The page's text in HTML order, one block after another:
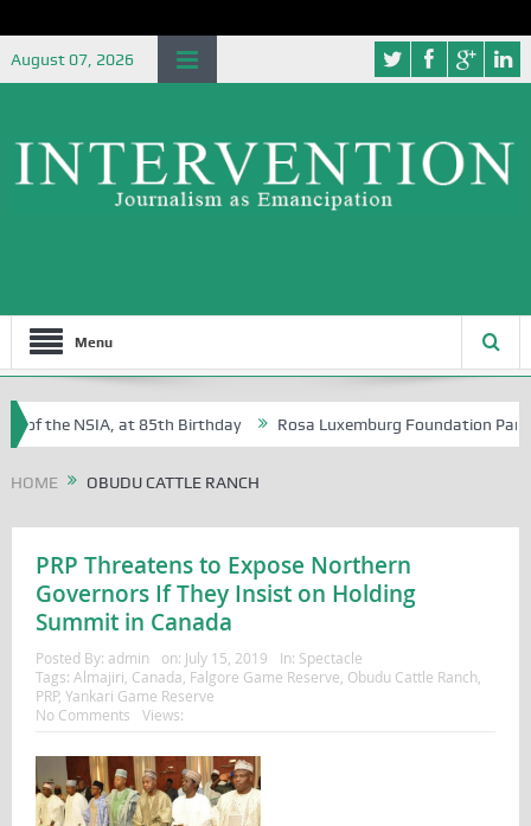
August 07, 2026
Menu
of the NSIA, at 85th Birthday Rosa Luxemburg Foundation
HOME OBUDU CATTLE RANCH
PRP Threatens to Expose Northern
Governors If They Insist on Holding
Summit in Canada
Posted By: admin on: July 15, 2019 In: Spectacle
Tags: Almajiri Canada Falgore Game Reserve Obudu Cattle Ranch
PRP, Yankari Game Reserve
No Comments
Views: